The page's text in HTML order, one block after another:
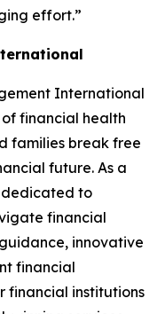
effort.”
International
financial health
families break free
future. As a
dedicated to
financial
innovative
financial
financial institutions